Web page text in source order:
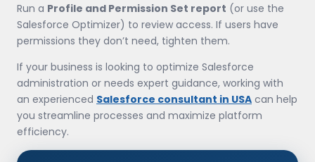
Run a Profile and Permission Set report (or use the
Salesforce Optimizer) to review access. If users have
permissions they don’t need, tighten them.
If your business is looking to optimize Salesforce
administration or needs expert guidance, working with
an experienced Salesforce consultant in USA can help
you streamline processes and maximize platform
efficiency.